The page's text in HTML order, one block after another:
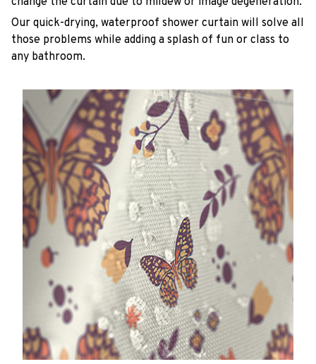
Our quick-drying, waterproof shower curtain will solve all
those problems while adding a splash of fun or class to
any bathroom.